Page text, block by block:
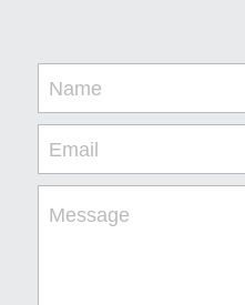
Name
Email
Message